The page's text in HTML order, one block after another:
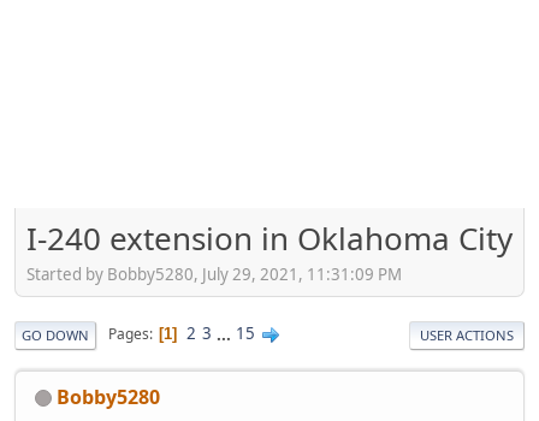
I-240 extension in Oklahoma City
Started by Bobby5280, July 29, 2021, 11:31:09 PM
GO DOWN Pages 1 2 3 ... 15 USER ACTIONS
Bobby5280